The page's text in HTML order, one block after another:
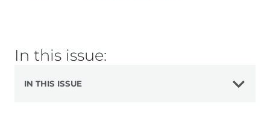
In this issue:
IN THIS ISSUE